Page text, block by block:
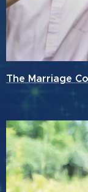
The Marriage